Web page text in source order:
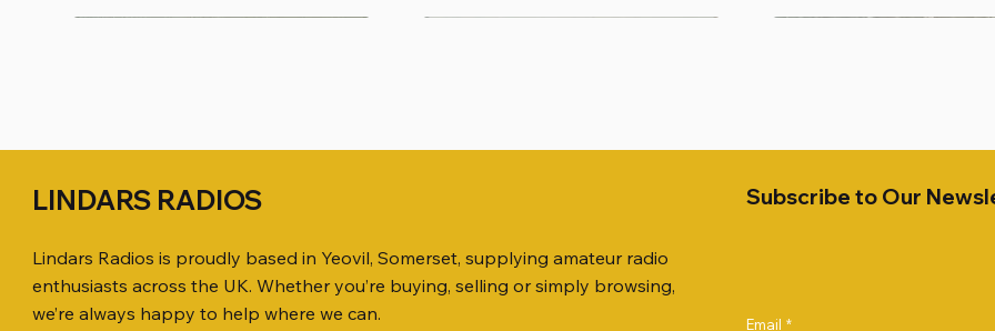
LINDARS RADIOS
Lindars Radios is proudly based in Yeovil, Somerset, supplying amateur radio
enthusiasts across the UK. Whether you’re buying, selling or simply browsing,
we’re always happy to help where we can.
Subscribe to Our
Email *